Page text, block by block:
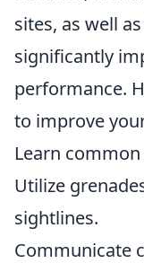
sites, as well
significantly
performance.
to improve
Learn
Utilize
sightlines.
Communicate